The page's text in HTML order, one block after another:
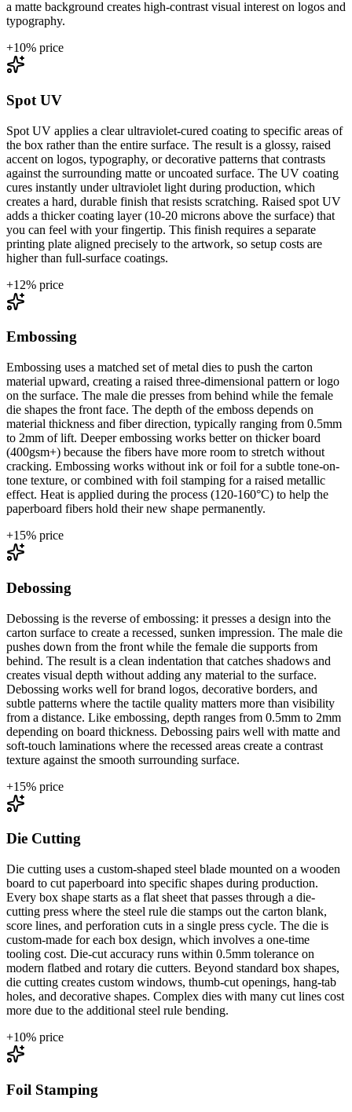
a matte background creates high-contrast visual interest on logos and
typography.
+10% price
Spot UV
Spot UV applies a clear ultraviolet-cured coating to specific areas of
the box rather than the entire surface. The result is a glossy, raised
accent on logos, typography, or decorative patterns that contrasts
against the surrounding matte or uncoated surface. The UV coating
cures instantly under ultraviolet light during production, which
creates a hard, durable finish that resists scratching. Raised spot UV
adds a thicker coating layer (10-20 microns above the surface) that
you can feel with your fingertip. This finish requires a separate
printing plate aligned precisely to the artwork, so setup costs are
higher than full-surface coatings.
+12% price
Embossing
Embossing uses a matched set of metal dies to push the carton
material upward, creating a raised three-dimensional pattern or logo
on the surface. The male die presses from behind while the female
die shapes the front face. The depth of the emboss depends on
material thickness and fiber direction, typically ranging from 0.5mm
to 2mm of lift. Deeper embossing works better on thicker board
(400gsm+) because the fibers have more room to stretch without
cracking. Embossing works without ink or foil for a subtle tone-on-
tone texture, or combined with foil stamping for a raised metallic
effect. Heat is applied during the process (120-160°C) to help the
paperboard fibers hold their new shape permanently.
+15% price
Debossing
Debossing is the reverse of embossing: it presses a design into the
carton surface to create a recessed, sunken impression. The male die
pushes down from the front while the female die supports from
behind. The result is a clean indentation that catches shadows and
creates visual depth without adding any material to the surface.
Debossing works well for brand logos, decorative borders, and
subtle patterns where the tactile quality matters more than visibility
from a distance. Like embossing, depth ranges from 0.5mm to 2mm
depending on board thickness. Debossing pairs well with matte and
soft-touch laminations where the recessed areas create a contrast
texture against the smooth surrounding surface.
+15% price
Die Cutting
Die cutting uses a custom-shaped steel blade mounted on a wooden
board to cut paperboard into specific shapes during production.
Every box shape starts as a flat sheet that passes through a die-
cutting press where the steel rule die stamps out the carton blank,
score lines, and perforation cuts in a single press cycle. The die is
custom-made for each box design, which involves a one-time
tooling cost. Die-cut accuracy runs within 0.5mm tolerance on
modern flatbed and rotary die cutters. Beyond standard box shapes,
die cutting creates custom windows, thumb-cut openings, hang-tab
holes, and decorative shapes. Complex dies with many cut lines cost
more due to the additional steel rule bending.
+10% price
Foil Stamping